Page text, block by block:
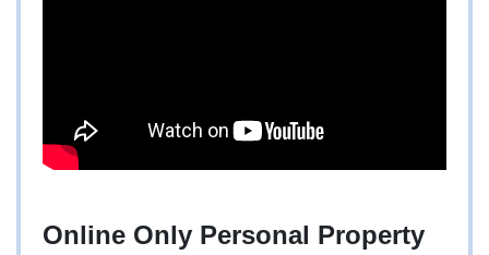
Online Only Personal Property